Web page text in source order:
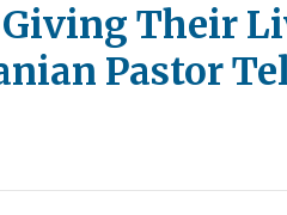
Their
Pastor